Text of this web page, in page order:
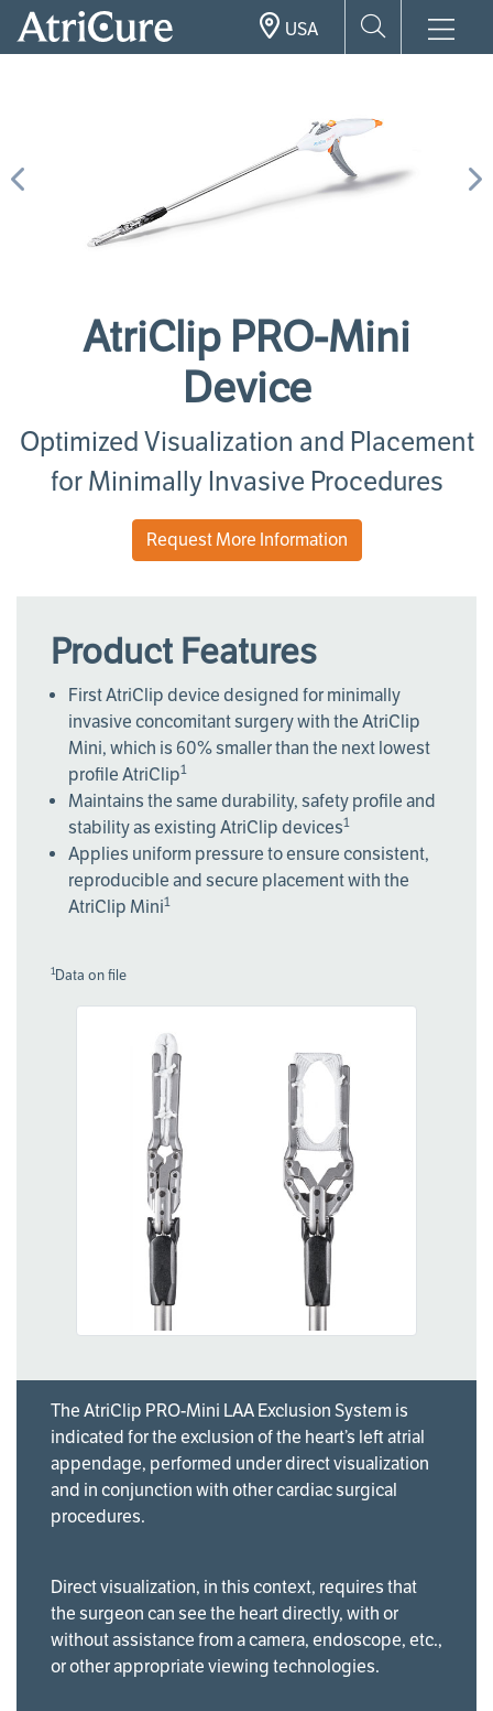
Skip
USA
AtriClip PRO-Mini
Device
Optimized Visualization and Placement
for Minimally Invasive Procedures
Request More Information
Previous
Product Features
First AtriClip device designed for minimally
invasive concomitant surgery with the AtriClip
Mini, which is 60% smaller than the next lowest
profile AtriClip1
Maintains the same durability, safety profile and
stability as existing AtriClip devices1
Applies uniform pressure to ensure consistent,
reproducible and secure placement with the
AtriClip Mini1
1Data on file
The AtriClip PRO-Mini LAA Exclusion System is
indicated for the exclusion of the heart’s left atrial
appendage, performed under direct visualization
and in conjunction with other cardiac surgical
procedures.
Direct visualization, in this context, requires that
the surgeon can see the heart directly, with or
without assistance from a camera, endoscope, etc.,
or other appropriate viewing technologies.